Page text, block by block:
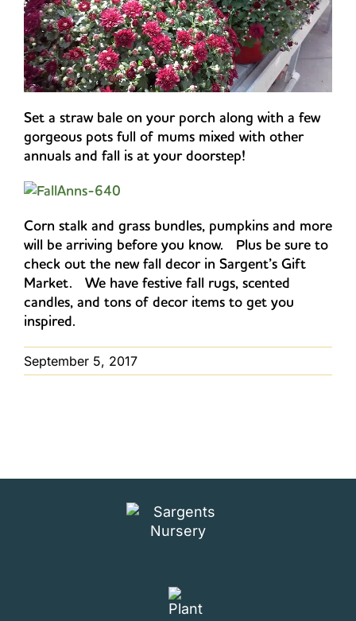
Set a straw bale on your porch along with a few
gorgeous pots full of mums mixed with other
annuals and fall is at your doorstep!
Corn stalk and grass bundles, pumpkins and more
will be arriving before you know. Plus be sure to
check out the new fall decor in Sargent’s Gift
Market. We have festive fall rugs, scented
candles, and tons of decor items to get you
inspired.
September 5, 2017